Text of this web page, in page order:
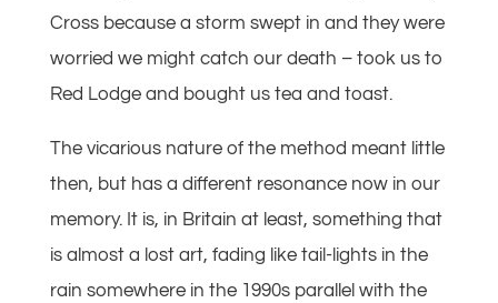
Cross because a storm swept in and they were
worried we might catch our death – took us to
Red Lodge and bought us tea and toast.
The vicarious nature of the method meant little
then, but has a different resonance now in our
memory. It is, in Britain at least, something that
is almost a lost art, fading like tail-lights in the
rain somewhere in the 1990s parallel with the